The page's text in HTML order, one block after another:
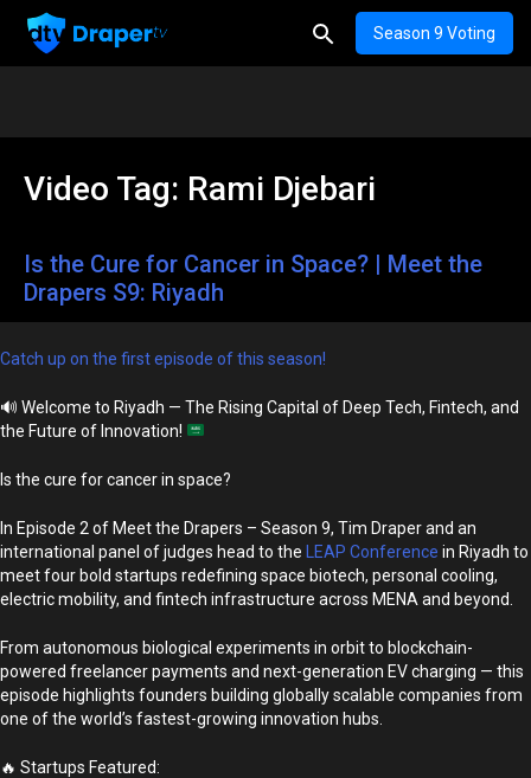
Season 9 Voting
Video Tag: Rami Djebari
Is the Cure for Cancer in Space? | Meet the
Drapers S9: Riyadh
Catch up on the first episode of this season!
🔊 Welcome to Riyadh — The Rising Capital of Deep Tech, Fintech, and
the Future of Innovation!
Is the cure for cancer in space?
In Episode 2 of Meet the Drapers – Season 9, Tim Draper and an
international panel of judges head to the LEAP Conference in Riyadh to
meet four bold startups redefining space biotech, personal cooling,
electric mobility, and fintech infrastructure across MENA and beyond.
From autonomous biological experiments in orbit to blockchain-
powered freelancer payments and next-generation EV charging — this
episode highlights founders building globally scalable companies from
one of the world’s fastest-growing innovation hubs.
🔥 Startups Featured: